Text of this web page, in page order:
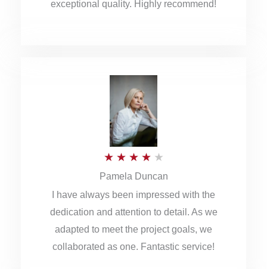
e
o
f
exceptional quality. Highly recommend!
★ ★ ★ ★ ★
a
t
e
Pamela Duncan
I have always been impressed with the
dedication and attention to detail. As we
adapted to meet the project goals, we
collaborated as one. Fantastic service!